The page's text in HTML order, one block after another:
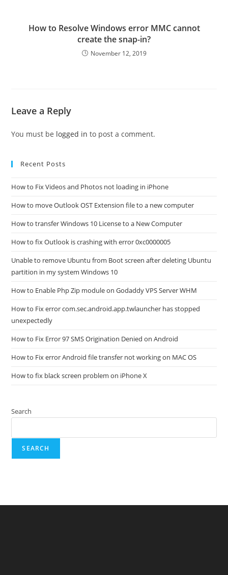
How to Resolve Windows error MMC cannot
create the snap-in?
November 12, 2019
Leave a Reply
You must be logged in to post a comment.
Recent Posts
How to Fix Videos and Photos not loading in iPhone
How to move Outlook OST Extension file to a new computer
How to transfer Windows 10 License to a New Computer
How to fix Outlook is crashing with error 0xc0000005
Unable to remove Ubuntu from Boot screen after deleting Ubuntu
partition in my system Windows 10
How to Enable Php Zip module on Godaddy VPS Server WHM
How to Fix error com.sec.android.app.twlauncher has stopped
unexpectedly
How to Fix Error 97 SMS Origination Denied on Android
How to Fix error Android file transfer not working on MAC OS
How to fix black screen problem on iPhone X
Search
SEARCH